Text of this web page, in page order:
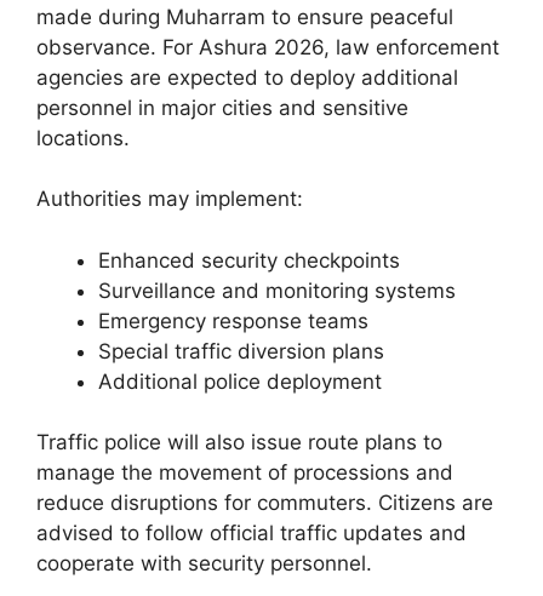
made during Muharram to ensure peaceful
observance. For Ashura 2026, law enforcement
agencies are expected to deploy additional
personnel in major cities and sensitive
locations.
Authorities may implement:
Enhanced security checkpoints
Surveillance and monitoring systems
Emergency response teams
Special traffic diversion plans
Additional police deployment
Traffic police will also issue route plans to
manage the movement of processions and
reduce disruptions for commuters. Citizens are
advised to follow official traffic updates and
cooperate with security personnel.